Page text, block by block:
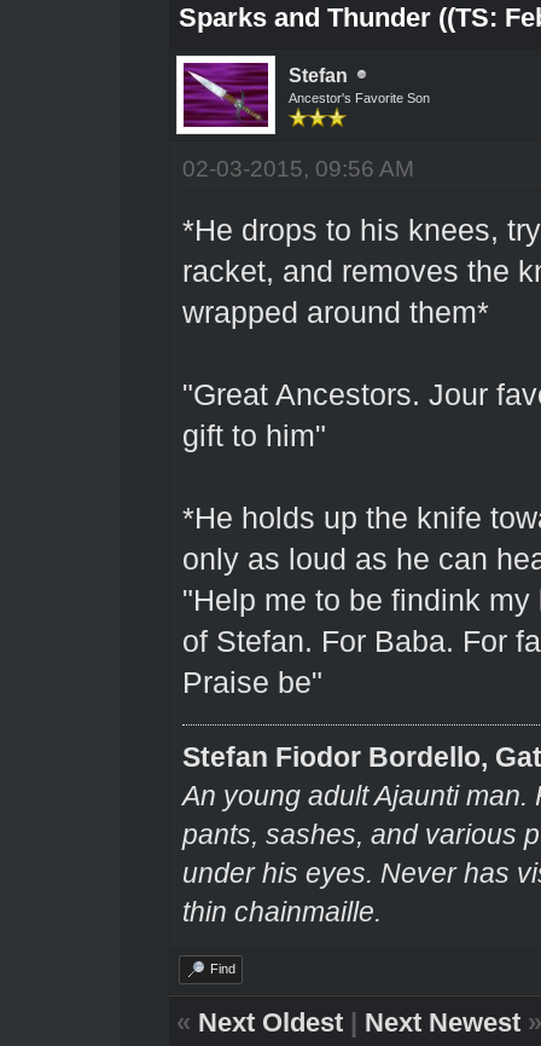
Sparks and Thunder ((TS:
Stefan
Ancestor's Favorite Son
02-03-2015, 09:56 AM
*He drops to his knees,
racket, and removes the
wrapped around them*
"Great Ancestors. Jour
gift to him"
*He holds up the knife
only as loud as he can
"Help me to be findink
of Stefan. For Baba. For
Praise be"
Stefan Fiodor Bordello,
An young adult Ajaunti
pants, sashes, and various
under his eyes. Never has
thin chainmaille.
Find
« Next Oldest| Next Newest»